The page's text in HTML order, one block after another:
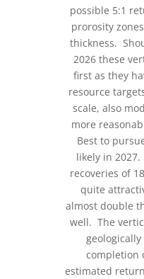
possible 5:1
prorosity
thickness.
2026 these
first as they
resource
scale, also
more
Best to
likely in
recoveries of
quite
almost double
well. The
completion
estimated